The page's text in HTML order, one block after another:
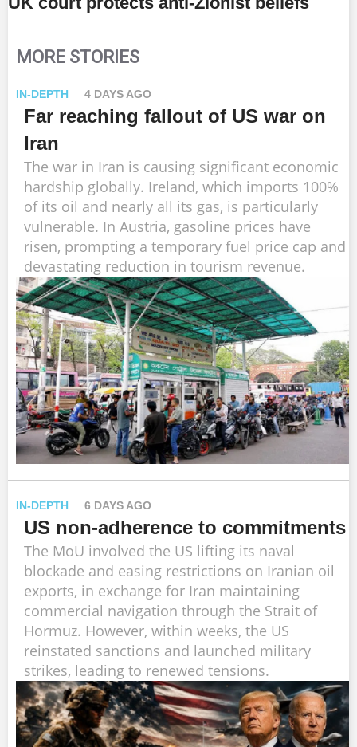
MORE STORIES
IN-DEPTH 4 DAYS AGO
Far reaching fallout of US war on
Iran
The war in Iran is causing significant economic
hardship globally. Ireland, which imports 100%
of its oil and nearly all its gas, is particularly
vulnerable. In Austria, gasoline prices have
risen, prompting a temporary fuel price cap and
devastating reduction in tourism revenue.
IN-DEPTH 6 DAYS AGO
US non-adherence to commitments
The MoU involved the US lifting its naval
blockade and easing restrictions on Iranian oil
exports, in exchange for Iran maintaining
commercial navigation through the Strait of
Hormuz. However, within weeks, the US
reinstated sanctions and launched military
strikes, leading to renewed tensions.